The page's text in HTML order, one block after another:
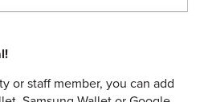
or staff member, you can add